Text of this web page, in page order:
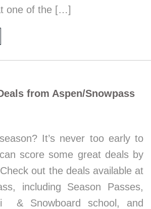
one of the […]
from Aspen/Snowpass
It’s never too early to
score some great deals by
out the deals available at
including Season Passes,
& Snowboard school, and